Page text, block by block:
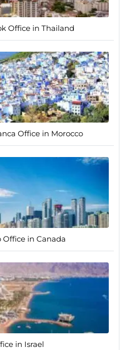
Office in Thailand
Office in Morocco
Office in Canada
in Israel